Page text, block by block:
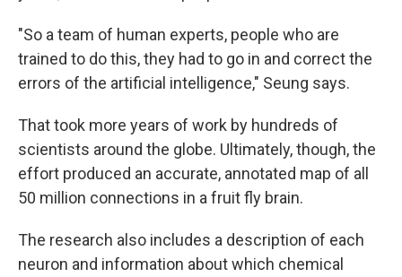
"So a team of human experts, people who are
trained to do this, they had to go in and correct the
errors of the artificial intelligence," Seung says.
That took more years of work by hundreds of
scientists around the globe. Ultimately, though, the
effort produced an accurate, annotated map of all
50 million connections in a fruit fly brain.
The research also includes a description of each
neuron and information about which chemical